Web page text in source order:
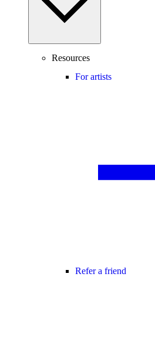
Resources
For artists
Refer a friend